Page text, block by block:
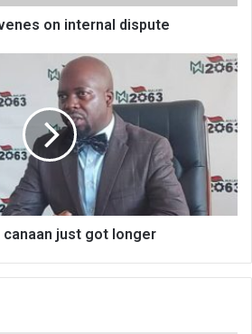
on internal dispute
canaan just got longer